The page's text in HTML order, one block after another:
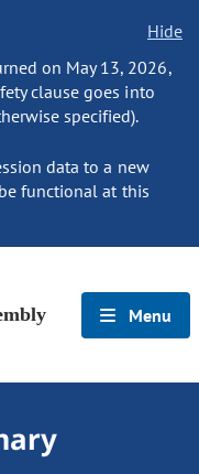
Hide
on May 13, 2026,
clause goes into
specified).
data to a new
functional at this
Menu